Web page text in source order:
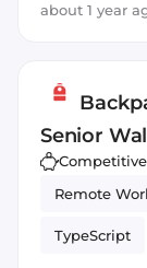
about 1 year
Senior
Competitive
Remote
TypeScript